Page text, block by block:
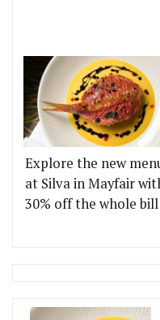
Explore the new
at Silva in Mayfair
30% off the whole bill